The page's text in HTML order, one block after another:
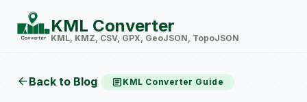
KML Converter
KML, KMZ, CSV, GPX, GeoJSON, TopoJSON
arrow_back Back to Blog article KML Converter Guide